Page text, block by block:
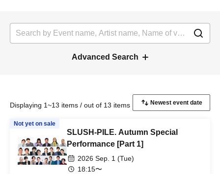
Advanced Search
Displaying 1~13 items / out of 13 items
Not yet on sale
SLUSH-PILE. Autumn Special
Performance [Part 1]
2026 Sep. 1 (Tue)
18:15〜